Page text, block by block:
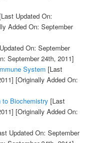
Updated On:
Added On: September
On: September
September 24th, 2011]
System [Last
[Originally Added On:
Biochemistry [Last
[Originally Added On:
Updated On: September